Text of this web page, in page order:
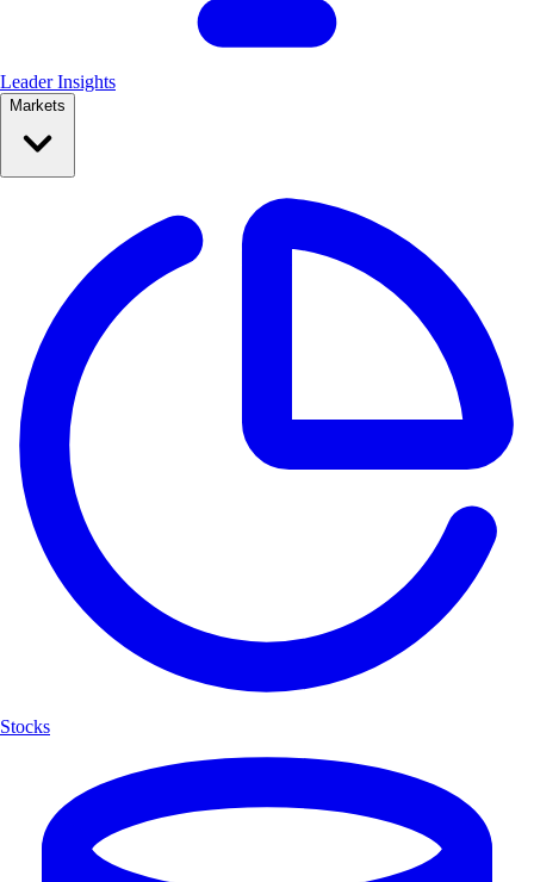
Leader Insights
Markets
Stocks